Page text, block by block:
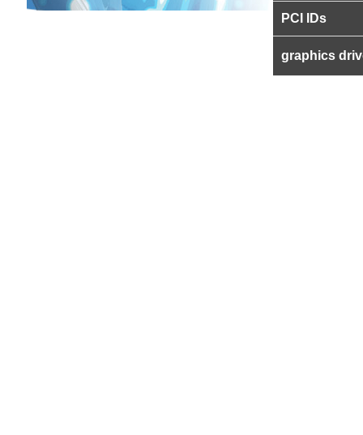
PCI IDs
graphics